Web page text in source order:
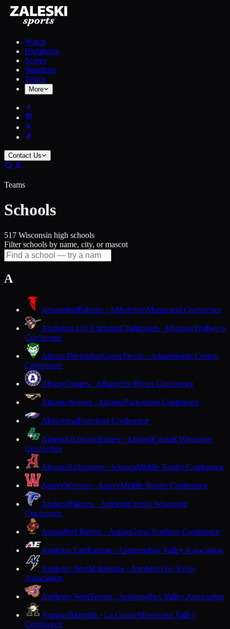
Watch
Highlights
Scores
Standings
Teams
More
Contact Us
Teams
Schools
517 Wisconsin high schools
Filter schools by name, city, or mascot
A
AbbotsfordFalcons · AbbotsfordMarawood Conference
Abundant Life ChristianChallengers · MadisonTrailways
Conference
Adams-FriendshipGreen Devils · AdamsSouth Central
Conference
AlbanyComets · AlbanySix Rivers Conference
AlgomaWolves · AlgomaPackerland Conference
AlmaAlmaDairyland Conference
Almond-BancroftEagles · AlmondCentral Wisconsin
Conference
AltoonaRailroaders · AltoonaMiddle Border Conference
AmeryWarriors · AmeryMiddle Border Conference
AmherstFalcons · AmherstCentral Wisconsin
Conference
AntigoRed Robins · AntigoGreat Northern Conference
Appleton EastPatriots · AppletonFox Valley Association
Appleton NorthLightning · AppletonFox Valley
Association
Appleton WestTerrors · AppletonFox Valley Association
AquinasBlugolds · La CrosseMississippi Valley
Conference